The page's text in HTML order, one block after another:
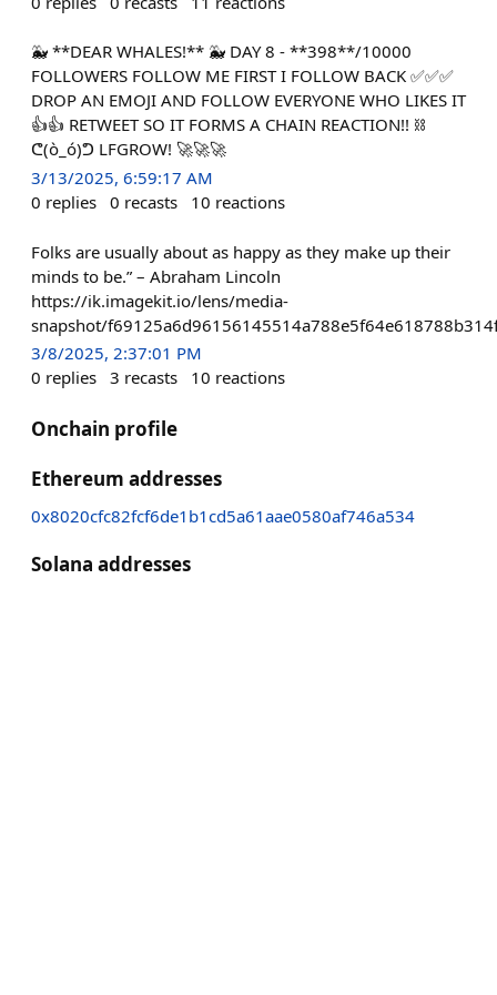
🐳 **DEAR WHALES!** 🐳 DAY 8 - **398**/10000
FOLLOWERS FOLLOW ME FIRST I FOLLOW BACK ✅✅✅
DROP AN EMOJI AND FOLLOW EVERYONE WHO LIKES IT
👍👍 RETWEET SO IT FORMS A CHAIN REACTION!! ⛓
ᕦ(ò_ó)ᕤ LFGROW! 🚀🚀🚀
3/13/2025, 6:59:17 AM
0 replies 0 recasts 10 reactions
Folks are usually about as happy as they make up their
minds to be.” – Abraham Lincoln
https://ik.imagekit.io/lens/media-
snapshot/
3/8/2025, 2:37:01 PM
0 replies 3 recasts 10 reactions
Onchain profile
Ethereum addresses
0x8020cfc82fcf6de1b1cd5a61aae0580af746a534
Solana addresses